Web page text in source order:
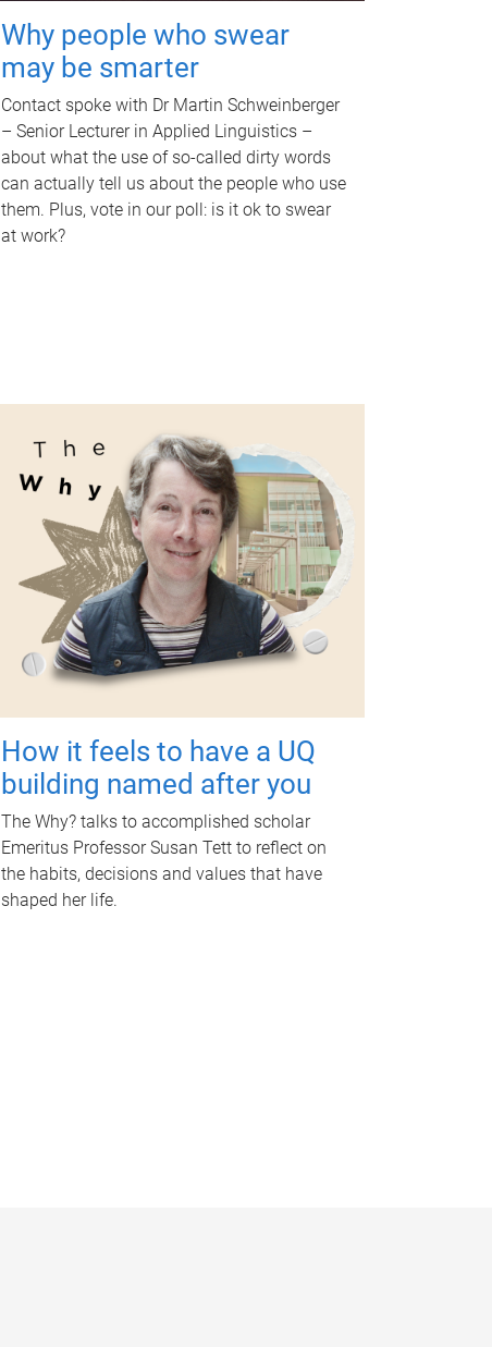
Why people who swear
may be smarter
Contact spoke with Dr Martin Schweinberger
– Senior Lecturer in Applied Linguistics –
about what the use of so-called dirty words
can actually tell us about the people who use
them. Plus, vote in our poll: is it ok to swear
at work?
How it feels to have a UQ
building named after you
The Why? talks to accomplished scholar
Emeritus Professor Susan Tett to reflect on
the habits, decisions and values that have
shaped her life.